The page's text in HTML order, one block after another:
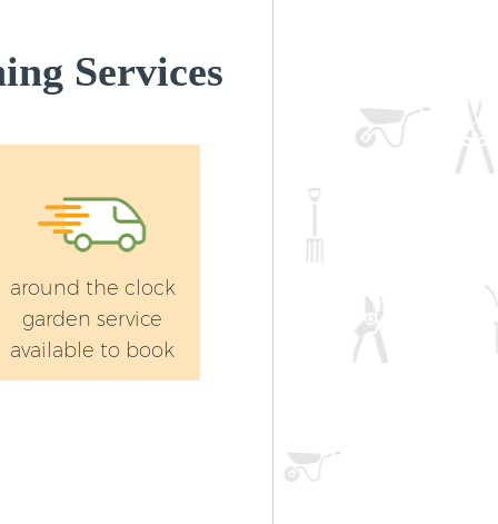
Services
around the clock
garden service
available to book